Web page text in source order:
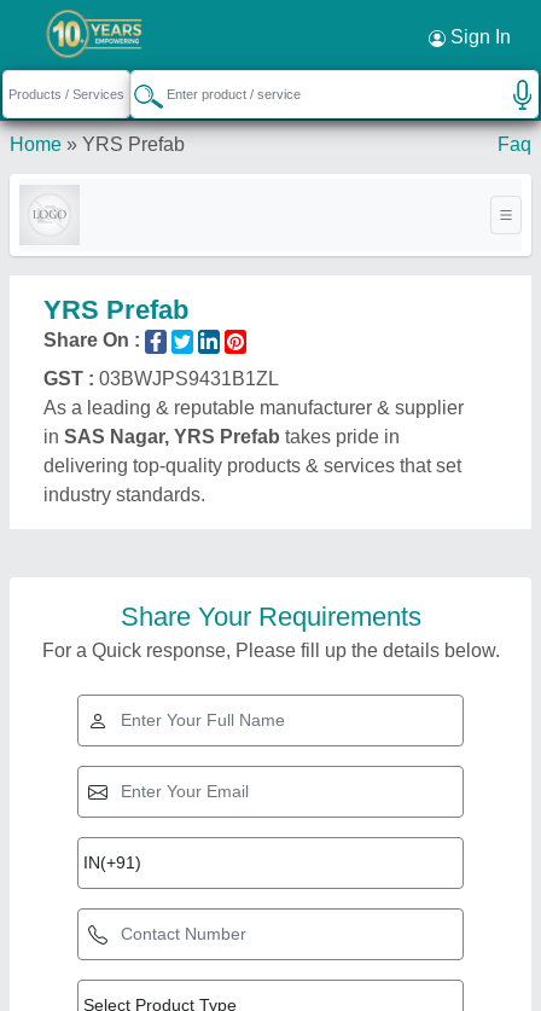
Sign In
Home » YRS Prefab Faq
YRS Prefab
Share On :
GST : 03BWJPS9431B1ZL
As a leading & reputable manufacturer & supplier
in SAS Nagar, YRS Prefab takes pride in
delivering top-quality products & services that set
industry standards.
Share Your Requirements
For a Quick response, Please fill up the details below.